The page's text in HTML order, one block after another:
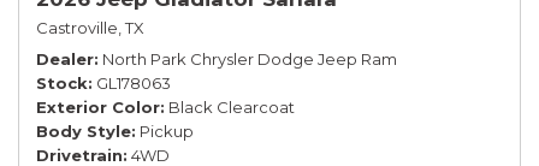
Castroville, TX
Dealer North Park Chrysler Dodge Jeep Ram
Stock GL178063
Exterior Color Black Clearcoat
Body Style Pickup
Drivetrain 4WD